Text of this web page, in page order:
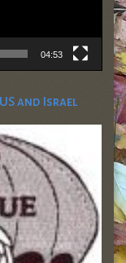
04:53
and Israel